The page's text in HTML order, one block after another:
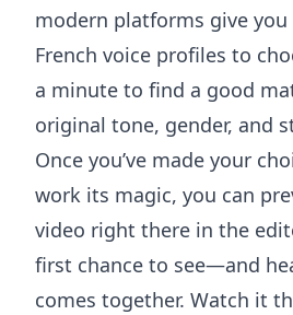
modern platforms give
French voice profiles to
a minute to find a good
original tone, gender, and
Once you’ve made your
work its magic, you can
video right there in the
first chance to see—and
comes together. Watch it